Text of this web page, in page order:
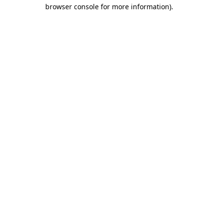
browser console for more information).